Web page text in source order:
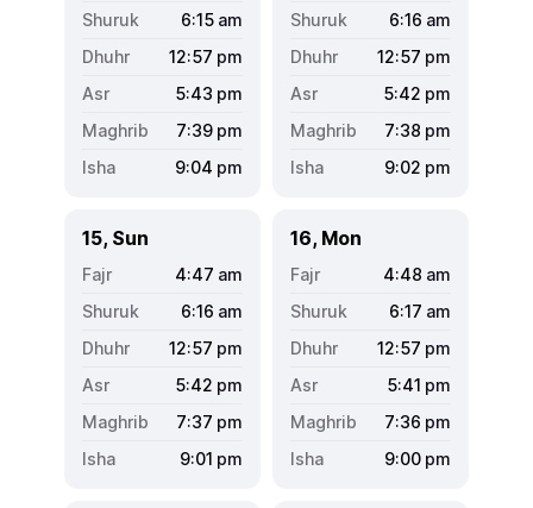
6:15 am
12:57 pm
5:43 pm
7:39 pm
9:04 pm
6:16 am
12:57 pm
5:42 pm
7:38 pm
9:02 pm
15, Sun
4:47 am
6:16 am
12:57 pm
5:42 pm
7:37 pm
9:01 pm
16, Mon
4:48 am
6:17 am
12:57 pm
5:41 pm
7:36 pm
9:00 pm